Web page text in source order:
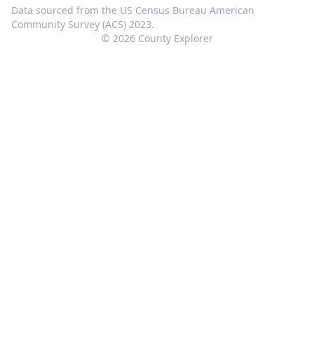
Data sourced from the US Census Bureau American
Community Survey (ACS) 2023.
© 2026County Explorer